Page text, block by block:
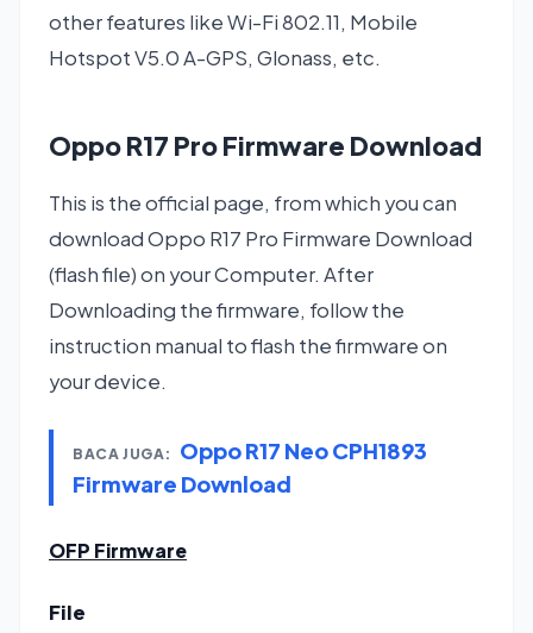
other features like Wi-Fi 802.11, Mobile
Hotspot V5.0 A-GPS, Glonass, etc.
Oppo R17 Pro Firmware Download
This is the official page, from which you can
download Oppo R17 Pro Firmware Download
(flash file) on your Computer. After
Downloading the firmware, follow the
instruction manual to flash the firmware on
your device.
BACA JUGA:
Oppo R17 Neo CPH1893
Firmware Download
OFP Firmware
File